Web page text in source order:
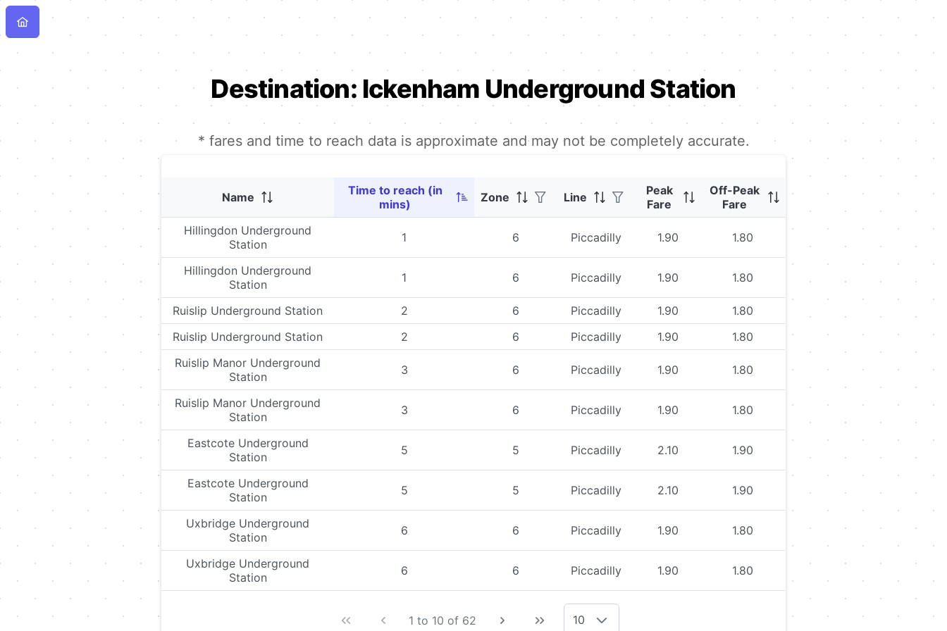
Destination: Ickenham Underground Station
* fares and time to reach data is approximate and may not be completely accurate.
Name
Time to reach (in
mins)
Zone Line
Peak
Fare
Off-Peak
Fare
Hillingdon Underground
Station
1 6 Piccadilly 1.90 1.80
Hillingdon Underground
Station
1 6 Piccadilly 1.90 1.80
Ruislip Underground Station 2 6 Piccadilly 1.90
1.80
Ruislip Underground Station
2 6 Piccadilly 1.90
1.80
Ruislip Manor Underground
Station
3 6 Piccadilly 1.90 1.80
Ruislip Manor Underground
Station
3 6 Piccadilly 1.90 1.80
Eastcote Underground
Station
5 5 Piccadilly 2.10 1.90
Eastcote Underground
Station
5 5 Piccadilly 2.10 1.90
Uxbridge Underground
Station
6 6 Piccadilly 1.90 1.80
Uxbridge Underground
Station
6 6 Piccadilly 1.90 1.80
1 to 10 of 62 10